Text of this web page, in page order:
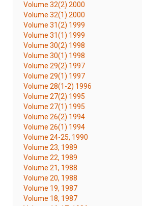
Volume 32(2) 2000
Volume 32(1) 2000
Volume 31(2) 1999
Volume 31(1) 1999
Volume 30(2) 1998
Volume 30(1) 1998
Volume 29(2) 1997
Volume 29(1) 1997
Volume 28(1-2) 1996
Volume 27(2) 1995
Volume 27(1) 1995
Volume 26(2) 1994
Volume 26(1) 1994
Volume 24-25, 1990
Volume 23, 1989
Volume 22, 1989
Volume 21, 1988
Volume 20, 1988
Volume 19, 1987
Volume 18, 1987